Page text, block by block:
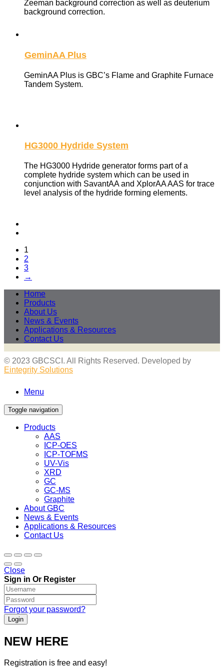
Zeeman background correction as well as deuterium
background correction.
GeminAA Plus
GeminAA Plus is GBC’s Flame and Graphite Furnace
Tandem System.
HG3000 Hydride System
The HG3000 Hydride generator forms part of a
complete hydride system which can be used in
conjunction with SavantAA and XplorAA AAS for trace
level analysis of the hydride forming elements.
1
2
3
→
Home
Products
About Us
News & Events
Applications & Resources
Contact Us
© 2023 GBCSCI. All Rights Reserved. Developed by
Eintegrity Solutions
Menu
Toggle navigation
Products
AAS
ICP-OES
ICP-TOFMS
UV-Vis
XRD
GC
GC-MS
Graphite
About GBC
News & Events
Applications & Resources
Contact Us
Close
Sign in Or Register
Forgot your password?
NEW HERE
Registration is free and easy!